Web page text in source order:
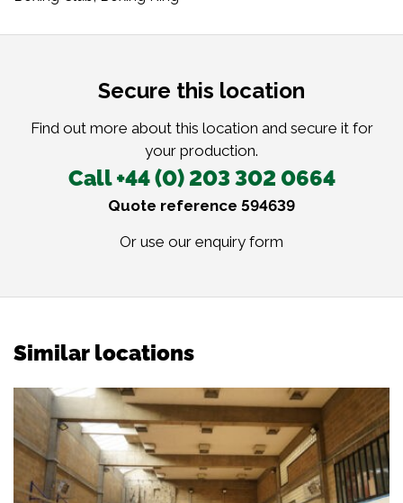
Secure this location
Find out more about this location and secure it for
your production.
Call +44 (0) 203 302 0664
Quote reference 594639
Or use our enquiry form
Similar locations